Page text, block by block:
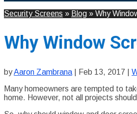
Security Screens » Blog » Why
Why Window
byAaron Zambrana Feb 13, 2017
Many homeowners are tempted to
home. However, not all projects